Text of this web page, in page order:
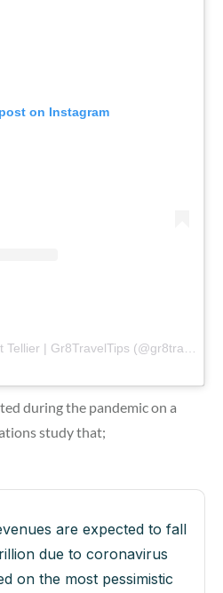
on Instagram
during the pandemic on a
study that;
are expected to fall
due to coronavirus
on the most pessimistic